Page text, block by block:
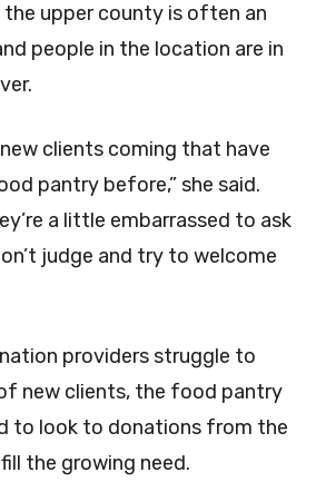
the upper county is often an
people in the location are in
clients coming that have
pantry before,” she said.
a little embarrassed to ask
judge and try to welcome
providers struggle to
new clients, the food pantry
to look to donations from the
the growing need.